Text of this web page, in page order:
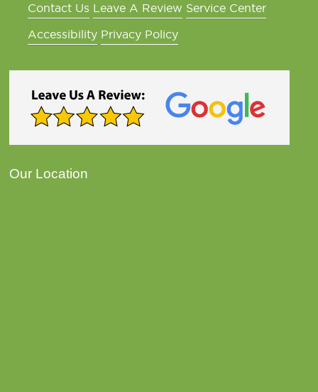
Contact Us Leave A Review Service Center
Accessibility Privacy Policy
Our Location